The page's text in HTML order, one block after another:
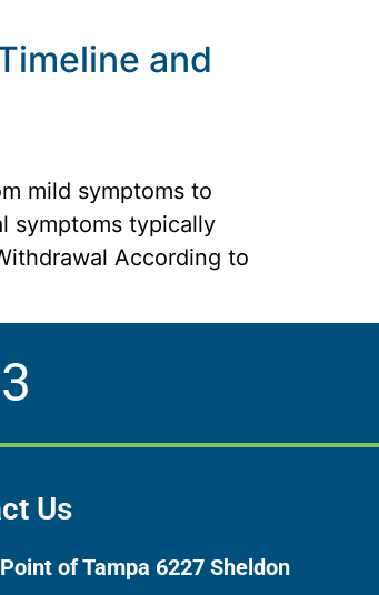
and
mild symptoms to
symptoms typically
According to
Us
of Tampa 6227 Sheldon